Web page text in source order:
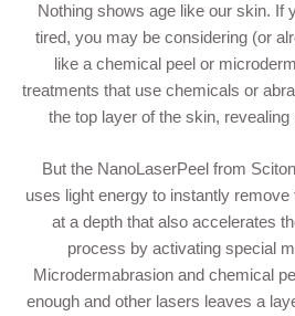
Nothing shows age like our skin. If
tired, you may be considering (or
like a chemical peel or
treatments that use chemicals or
the top layer of the skin,
But the NanoLaserPeel from
uses light energy to instantly
at a depth that also accelerates
process by activating special
Microdermabrasion and chemical
enough and other lasers leaves a